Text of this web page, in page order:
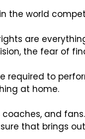
the world
are
the fear of
required to
at home.
and
that brings